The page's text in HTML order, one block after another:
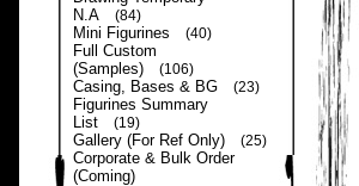
N.A
(84)
Mini Figurines (40)
Full Custom
(Samples)
(106)
Casing, Bases & BG (23)
Figurines Summary
List
(19)
Gallery (For Ref Only) (25)
Corporate & Bulk Order
(Coming)